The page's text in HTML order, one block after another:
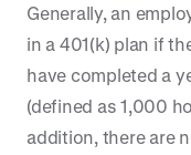
Generally, an
in a 401(k) plan if
have completed a
(defined as 1,000
addition, there are